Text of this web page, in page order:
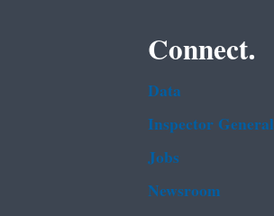
Connect.
Data
Inspector General
Jobs
Newsroom